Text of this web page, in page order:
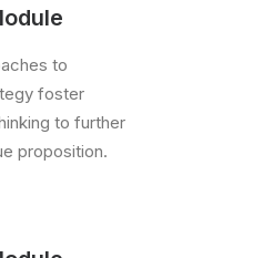
to
foster
to further
proposition.